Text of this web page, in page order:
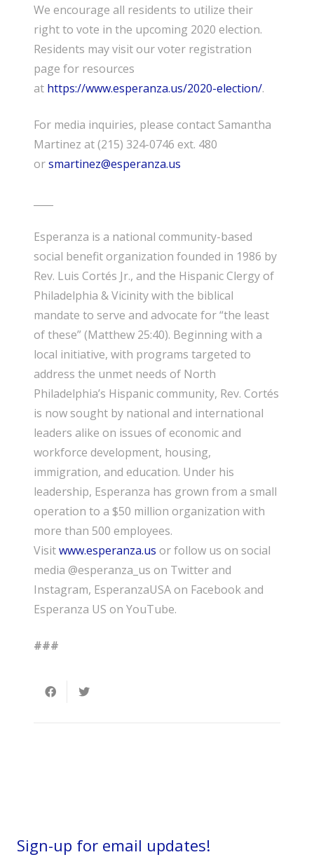
We encourage all residents to utilize their
right to vote in the upcoming 2020 election.
Residents may visit ourvoter registration
page for resources
at https://www.esperanza.us/2020-election/.
For media inquiries, please contact Samantha
Martinez at (215) 324-0746 ext. 480
orsmartinez@esperanza.us
Esperanza is a national community-based
social benefit organization founded in 1986 by
Rev. Luis Cortés Jr., and the Hispanic Clergy of
Philadelphia & Vicinity with the biblical
mandate to serve and advocate for “the least
of these” (Matthew 25:40). Beginning with a
local initiative, with programs targeted to
address the unmet needs of North
Philadelphia’s Hispanic community, Rev. Cortés
is now sought by national and international
leaders alike on issues of economic and
workforce development, housing,
immigration, and education. Under his
leadership, Esperanza has grown from a small
operation to a $50 million organization with
more than 500 employees.
Visitwww.esperanza.us or follow us on social
media @esperanza_us on Twitter and
Instagram, EsperanzaUSA on Facebook and
Esperanza US on YouTube.
###
Sign-up for email updates!